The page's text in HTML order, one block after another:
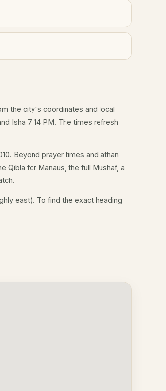
the city's coordinates and local
Isha 7:14 PM. The times refresh
Beyond prayer times and athan
Qibla for Manaus, the full Mushaf, a
east). To find the exact heading